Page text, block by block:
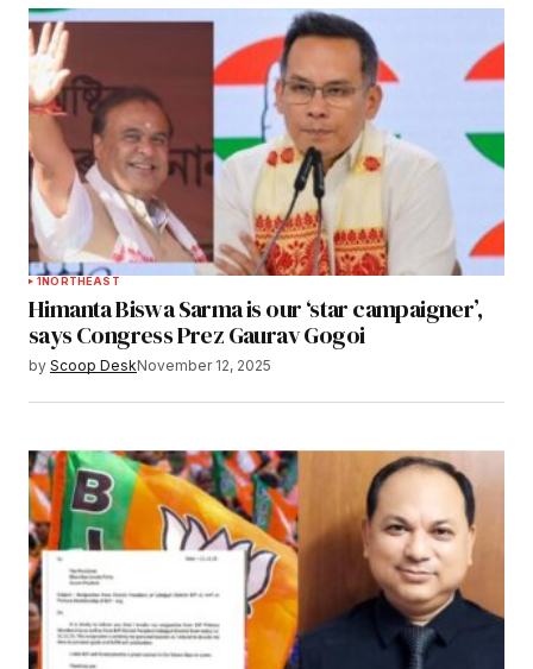
1NORTHEAST
Himanta Biswa Sarma is our ‘star campaigner’,
says Congress Prez Gaurav Gogoi
by Scoop DeskNovember 12, 2025